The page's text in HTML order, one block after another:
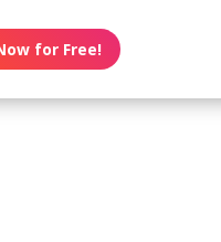
for Free!